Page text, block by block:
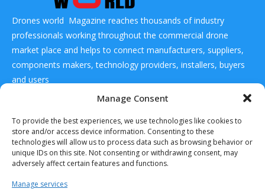
Manage Consent
To provide the best experiences, we use technologies like cookies to
store and/or access device information. Consenting to these
technologies will allow us to process data such as browsing behavior or
unique IDs on this site. Not consenting or withdrawing consent, may
adversely affect certain features and functions.
Manage services
Drones world Magazine reaches thousands of industry
professionals working throughout the commercial drone
market place and helps to connect manufacturers, suppliers,
components makers, technology providers, installers, buyers
and users
DRONES WORLD Magazine
Real Future Media Ltd